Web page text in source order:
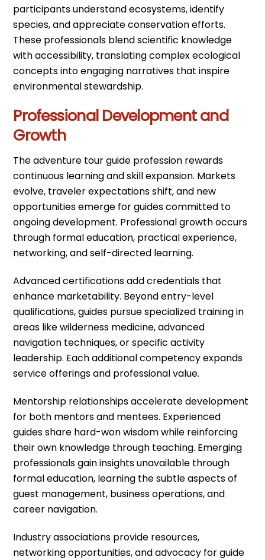
participants understand ecosystems, identify
species, and appreciate conservation efforts.
These professionals blend scientific knowledge
with accessibility, translating complex ecological
concepts into engaging narratives that inspire
environmental stewardship.
Professional Development and
Growth
The adventure tour guide profession rewards
continuous learning and skill expansion. Markets
evolve, traveler expectations shift, and new
opportunities emerge for guides committed to
ongoing development. Professional growth occurs
through formal education, practical experience,
networking, and self-directed learning.
Advanced certifications add credentials that
enhance marketability. Beyond entry-level
qualifications, guides pursue specialized training in
areas like wilderness medicine, advanced
navigation techniques, or specific activity
leadership. Each additional competency expands
service offerings and professional value.
Mentorship relationships accelerate development
for both mentors and mentees. Experienced
guides share hard-won wisdom while reinforcing
their own knowledge through teaching. Emerging
professionals gain insights unavailable through
formal education, learning the subtle aspects of
guest management, business operations, and
career navigation.
Industry associations provide resources,
networking opportunities, and advocacy for guide